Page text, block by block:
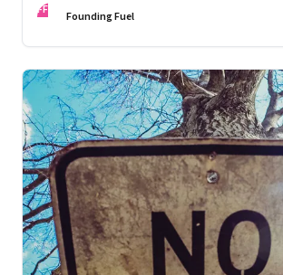
FF Founding Fuel